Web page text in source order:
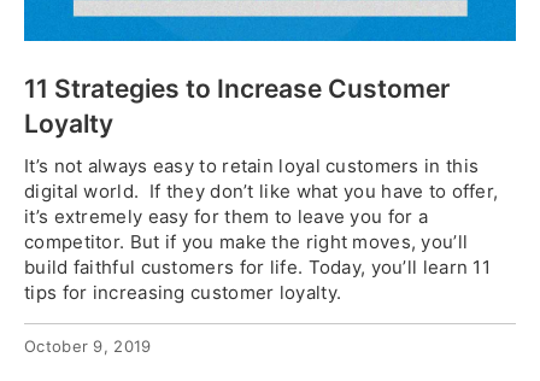
11 Strategies to Increase Customer
Loyalty
It’s not always easy to retain loyal customers in this
digital world. If they don’t like what you have to offer,
it’s extremely easy for them to leave you for a
competitor. But if you make the right moves, you’ll
build faithful customers for life. Today, you’ll learn 11
tips for increasing customer loyalty.
October 9, 2019